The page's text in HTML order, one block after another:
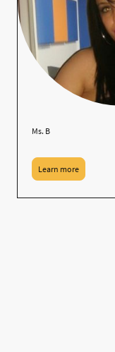
Ms. B
Learn more